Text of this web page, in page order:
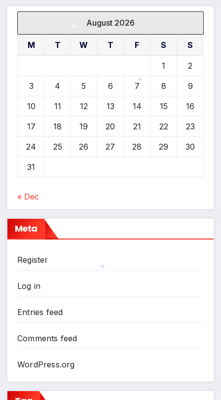
August 2026
M T W T F S S
1 2
3 4 5 6 7 8 9
10 11 12 13 14 15 16
17 18 19 20 21 22 23
24 25 26 27 28 29 30
31
« Dec
Meta
Register
Log in
Entries feed
Comments feed
WordPress.org
*